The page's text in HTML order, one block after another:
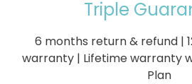
Triple
6 months return & refund |
warranty | Lifetime warranty
Plan